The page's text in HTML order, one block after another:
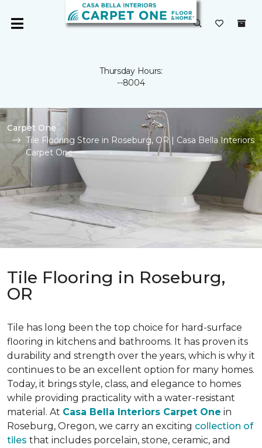
Thursday Hours:
--8004
Carpet One
Tile Flooring Store in Roseburg, OR | Casa Bella Interiors
Carpet One
Tile Flooring in Roseburg,
OR
Tile has long been the top choice for hard-surface
flooring in kitchens and bathrooms. It has proven its
durability and strength over the years, which is why it
continues to be an excellent option for many homes.
Today, it brings style, class, and elegance to homes
while providing practicality with a water-resistant
material. At Casa Bella Interiors Carpet One in
Roseburg, Oregon, we carry an exciting collection of
tiles that includes porcelain, stone, ceramic, and